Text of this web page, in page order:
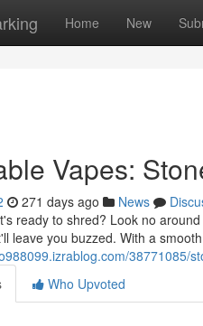
Home New
Vapes:
271 days ago News
ready to shred? Look no
leave you buzzed. With a
38771085/
Who Upvoted